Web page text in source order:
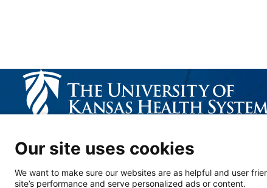
CALL US 913-588-1227
Our site uses cookies
We want to make sure our websites are as helpful and user
site’s performance and serve personalized ads or content.